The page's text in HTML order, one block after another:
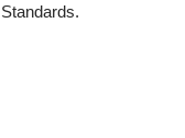
Standards.